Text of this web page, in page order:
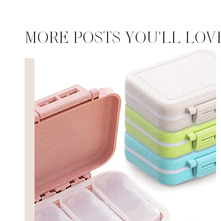
MORE POSTS YOU'LL